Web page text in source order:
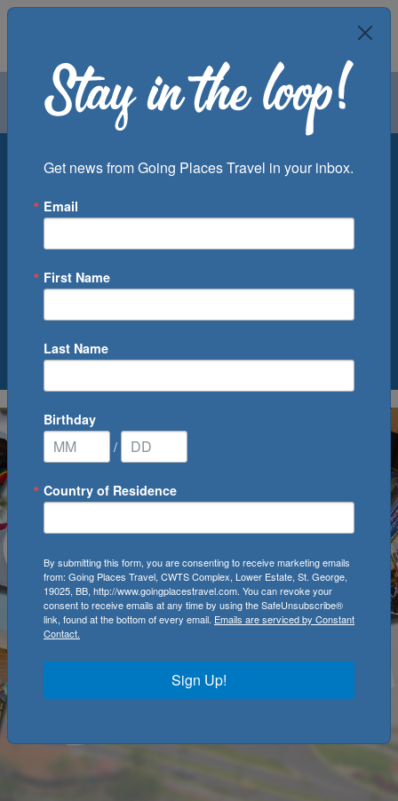
Air Groups
Round Trip One Way Multi City
Low Price Guarantee
Get news from Going Places Travel in your inbox.
Email
First Name
Last Name
Birthday
/
Country of Residence
By submitting this form, you are consenting to receive marketing emails
from: Going Places Travel, CWTS Complex, Lower Estate, St. George,
19025, BB, http://www.goingplacestravel.com. You can revoke your
consent to receive emails at any time by using the SafeUnsubscribe®
link, found at the bottom of every email. Emails are serviced by Constant
Contact.
Sign Up!